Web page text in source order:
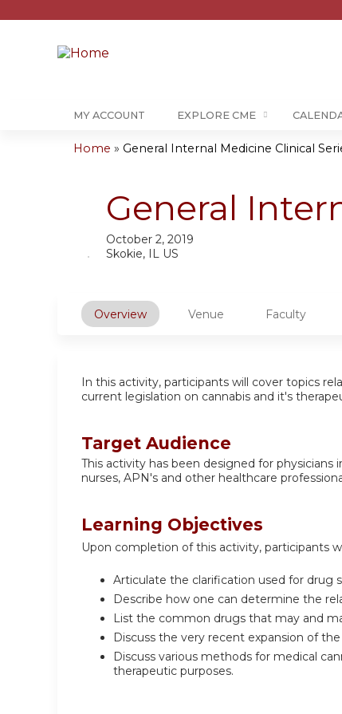
MY ACCOUNT EXPLORE CME
are
here
Home » General Internal Medicine Clinical
General
Skokie, IL US
October 2, 2019
Overview Venue Faculty
In this activity, participants will cover topics
current legislation on cannabis and it's
Target Audience
This activity has been designed for
nurses, APN's and other healthcare
Learning Objectives
Upon completion of this activity, participants
Articulate the clarification used for drug
Describe how one can determine the
List the common drugs that may and
Discuss the very recent expansion of
Discuss various methods for medical
therapeutic purposes.